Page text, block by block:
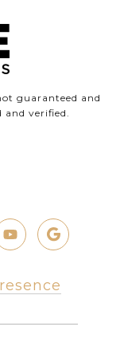
guaranteed and
and verified.